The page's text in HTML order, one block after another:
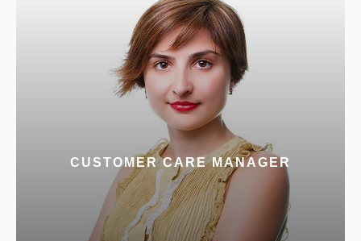
CUSTOMER CARE MANAGER